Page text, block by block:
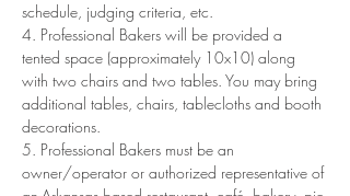
schedule, judging criteria, etc.
4. Professional Bakers will be provided a
tented space (approximately 10x10) along
with two chairs and two tables. You may bring
additional tables, chairs, tablecloths and booth
decorations.
5. Professional Bakers must be an
owner/operator or authorized representative of